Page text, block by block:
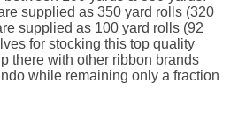
supplied as 350 yard rolls (320
supplied as 100 yard rolls (92
for stocking this top quality
there with other ribbon brands
while remaining only a fraction